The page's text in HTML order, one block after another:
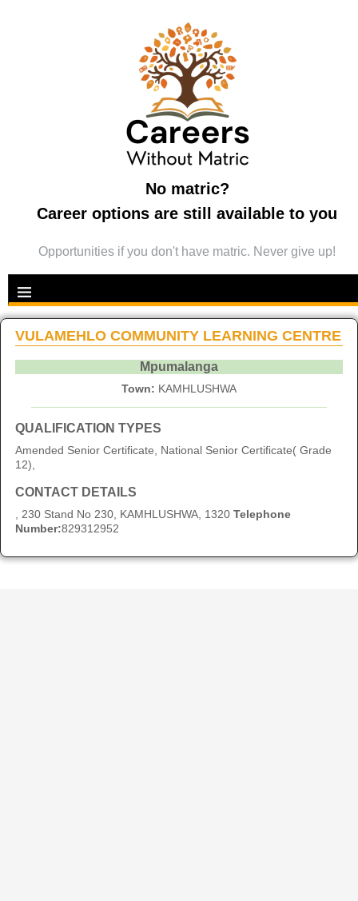
No matric?
Career options are still available to you
Opportunities if you don't have matric. Never give up!
VULAMEHLO COMMUNITY LEARNING CENTRE
Mpumalanga
Town: KAMHLUSHWA
QUALIFICATION TYPES
Amended Senior Certificate, National Senior Certificate( Grade
12),
CONTACT DETAILS
, 230 Stand No 230, KAMHLUSHWA, 1320 Telephone
Number:829312952